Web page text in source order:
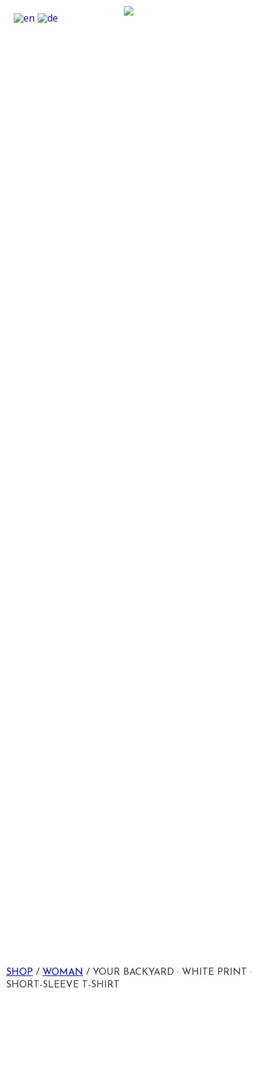
SHOP / WOMAN / YOUR BACKYARD · WHITE PRINT ·
SHORT-SLEEVE T-SHIRT